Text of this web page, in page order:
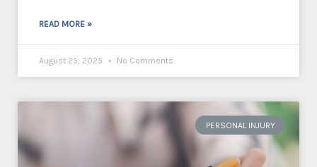
READ MORE »
August 25, 2025 No Comments
PERSONAL INJURY